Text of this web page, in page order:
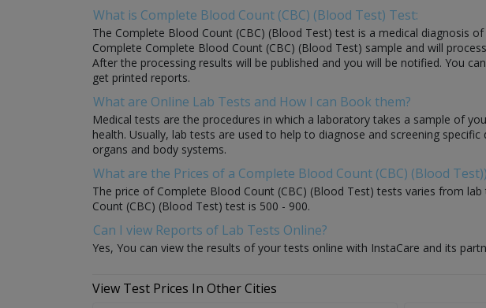
What is Complete Blood Count (CBC) (Blood Test) Test:
The Complete Blood Count (CBC) (Blood Test) test is a medical diagnosis
Complete Complete Blood Count (CBC) (Blood Test) sample and will
After the processing results will be published and you will be notified. You
get printed reports.
What are Online Lab Tests and How I can Book them?
Medical tests are the procedures in which a laboratory takes a sample of
health. Usually, lab tests are used to help to diagnose and screening
organs and body systems.
What are the Prices of a Complete Blood Count (CBC) (Blood
The price of Complete Blood Count (CBC) (Blood Test) tests varies from
Count (CBC) (Blood Test) test is 500 - 900.
Can I view Reports of Lab Tests Online?
Yes, You can view the results of your tests online with InstaCare and its
View Test Prices In Other Cities